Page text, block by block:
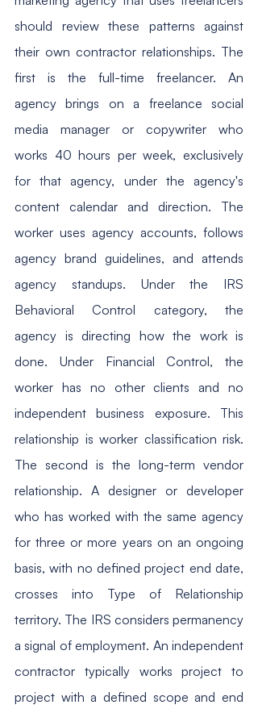
should review these patterns against
their own contractor relationships. The
first is the full-time freelancer. An
agency brings on a freelance social
media manager or copywriter who
works 40 hours per week, exclusively
for that agency, under the agency's
content calendar and direction. The
worker uses agency accounts, follows
agency brand guidelines, and attends
agency standups. Under the IRS
Behavioral Control category, the
agency is directing how the work is
done. Under Financial Control, the
worker has no other clients and no
independent business exposure. This
relationship is worker classification risk.
The second is the long-term vendor
relationship. A designer or developer
who has worked with the same agency
for three or more years on an ongoing
basis, with no defined project end date,
crosses into Type of Relationship
territory. The IRS considers permanency
a signal of employment. An independent
contractor typically works project to
project with a defined scope and end